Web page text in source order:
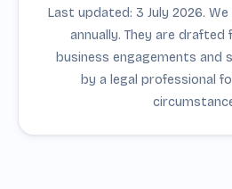
Last updated: 3 July 2026.
annually. They are
business engagements and
by a legal professional